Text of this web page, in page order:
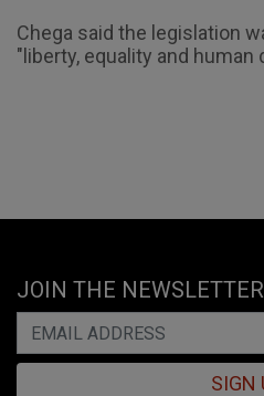
Chega said the legislation
"liberty, equality and human
JOIN THE NEWSLETTER
SIGN